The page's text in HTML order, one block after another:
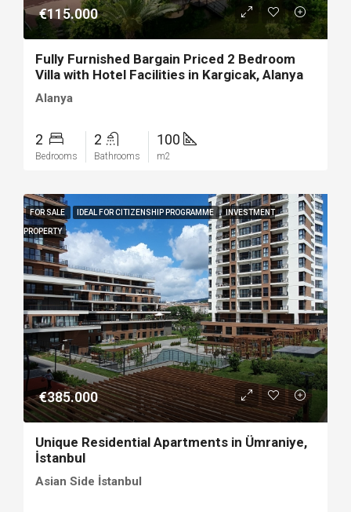
€115.000
Fully Furnished Bargain Priced 2 Bedroom
Villa with Hotel Facilities in Kargicak, Alanya
Alanya
2
Bedrooms
2
Bathrooms
100
m2
FOR SALE IDEAL FOR CITIZENSHIP PROGRAMME INVESTMENT
PROPERTY
€385.000
Unique Residential Apartments in Ümraniye,
İstanbul
Asian Side İstanbul